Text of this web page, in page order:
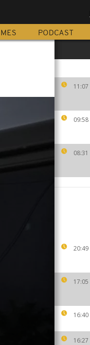
PODCAST
11:07
09:58
08:31
20:49
17:05
16:40
16:27